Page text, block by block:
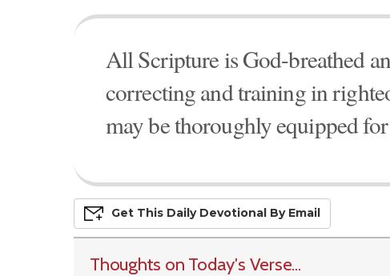
All Scripture is God-breathed
correcting and training in
may be thoroughly equipped
Get This Daily DevoTional By Email
Thoughts on Today's Verse...